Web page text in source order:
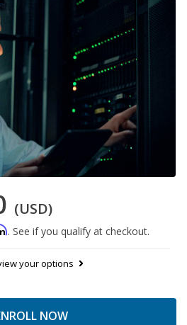
(USD)
. See if you qualify at checkout.
your options
NOW